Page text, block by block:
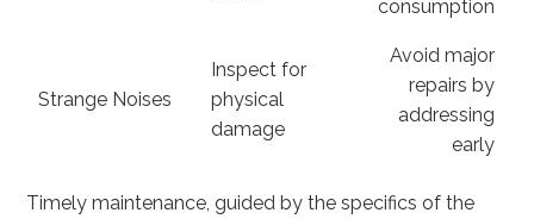
consumption
Strange Noises
Inspect for
physical
damage
Avoid major
repairs by
addressing
early
Timely maintenance, guided by the specifics of the